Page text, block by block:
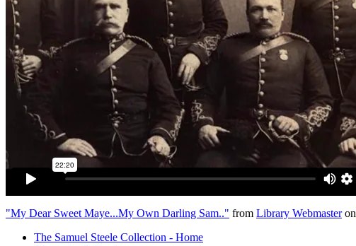
"My Dear Sweet Maye...My Own Darling Sam.." from Library Webmasteron
The Samuel Steele Collection - Home